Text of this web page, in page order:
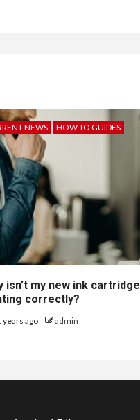
NEWS HOW TO GUIDES
isn’t my new ink cartridge
correctly?
years ago admin